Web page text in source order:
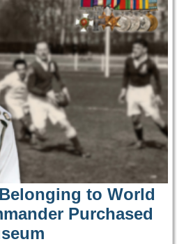
to World
Purchased